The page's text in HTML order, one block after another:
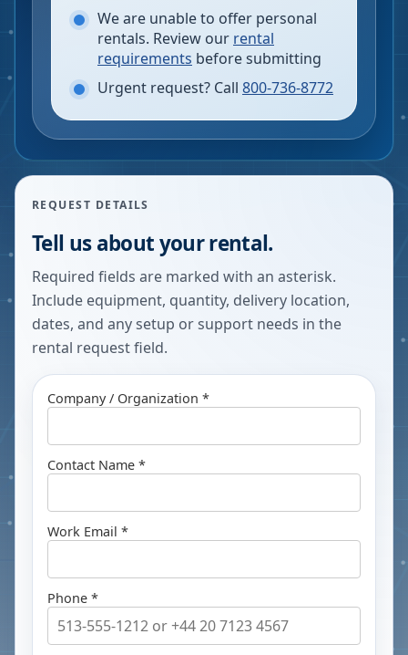
We are unable to offer personal
rentals. Review our rental
requirements before submitting
Urgent request? Call 800-736-8772
REQUEST DETAILS
Tell us about your rental.
Required fields are marked with an asterisk.
Include equipment, quantity, delivery location,
dates, and any setup or support needs in the
rental request field.
Company / Organization *
Contact Name *
Work Email *
Phone *